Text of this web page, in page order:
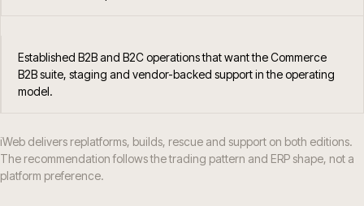
Established B2B and B2C operations that want the Commerce
B2B suite, staging and vendor-backed support in the operating
model.
iWeb delivers replatforms, builds, rescue and support on both editions.
The recommendation follows the trading pattern and ERP shape, not a
platform preference.